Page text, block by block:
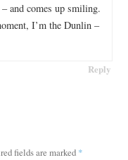
and comes up smiling.
I’m the Dunlin –
Reply
fields are marked *